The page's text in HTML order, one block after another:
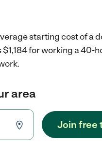
starting cost of a
$1,184 for working a 40-
area
Join free